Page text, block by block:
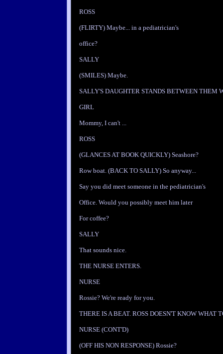
ROSS
(FLIRTY) Maybe... in a pediatrician's
office?
SALLY
(SMILES) Maybe.
SALLY'S DAUGHTER STANDS BETWEEN THEM
GIRL
Mommy, I can't ...
ROSS
(GLANCES AT BOOK QUICKLY) Seashore?
Row boat. (BACK TO SALLY) So anyway...
Say you did meet someone in the pediatrician's
Office. Would you possibly meet him later
For coffee?
SALLY
That sounds nice.
THE NURSE ENTERS.
NURSE
Rossie? We're ready for you.
THERE IS A BEAT. ROSS DOESN'T KNOW WHAT
NURSE (CONT'D)
(OFF HIS NON RESPONSE) Rossie?